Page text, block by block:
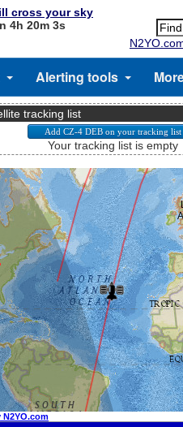
cross your sky
4h 20m 3s
Alerting tools
tracking list
Your tracking list is empty